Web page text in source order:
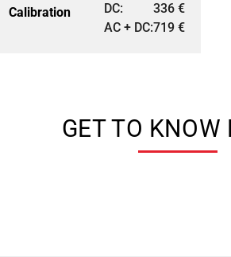
Calibration
DC:
336€
AC + DC:719€
GET TO KNOW